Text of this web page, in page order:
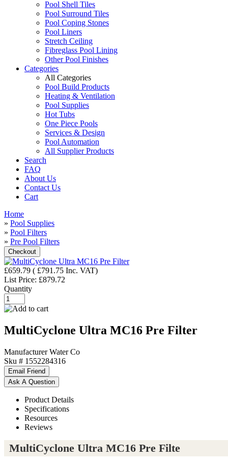
Pool Shell Tiles
Pool Surround Tiles
Pool Coping Stones
Pool Liners
Stretch Ceiling
Fibreglass Pool Lining
Other Pool Finishes
Categories
All Categories
Pool Build Products
Heating & Ventilation
Pool Supplies
Hot Tubs
One Piece Pools
Services & Design
Pool Automation
All Supplier Products
Search
FAQ
About Us
Contact Us
Cart
Home
» Pool Supplies
» Pool Filters
» Pre Pool Filters
£659.79 ( £791.75 Inc. VAT)
List Price: £879.72
Quantity
MultiCyclone Ultra MC16 Pre Filter
Manufacturer Water Co
Sku # 1552284316
Product Details
Specifications
Resources
Reviews
MultiCyclone Ultra MC16 Pre Filte